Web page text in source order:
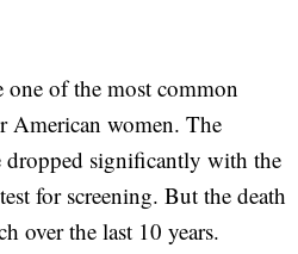
one of the most common
American women. The
dropped significantly with the
for screening. But the death
over the last 10 years.